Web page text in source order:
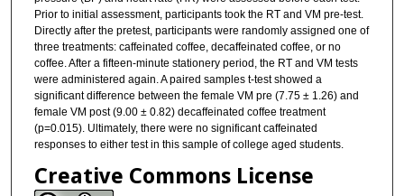
Prior to initial assessment, participants took the RT and VM pre-test.
Directly after the pretest, participants were randomly assigned one of
three treatments: caffeinated coffee, decaffeinated coffee, or no
coffee. After a fifteen-minute stationery period, the RT and VM tests
were administered again. A paired samples t-test showed a
significant difference between the female VM pre (7.75 ± 1.26) and
female VM post (9.00 ± 0.82) decaffeinated coffee treatment
(p=0.015). Ultimately, there were no significant caffeinated
responses to either test in this sample of college aged students.
Creative Commons License